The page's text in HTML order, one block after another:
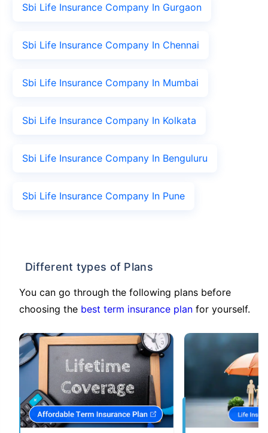
Sbi Life Insurance Company In Gurgaon
Sbi Life Insurance Company In Chennai
Sbi Life Insurance Company In Mumbai
Sbi Life Insurance Company In Kolkata
Sbi Life Insurance Company In Benguluru
Sbi Life Insurance Company In Pune
Different types of Plans
You can go through the following plans before
choosing the best term insurance plan for yourself.